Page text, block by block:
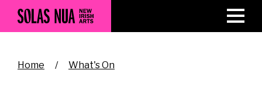
Skip
main
Breadcrumb
Home What's On